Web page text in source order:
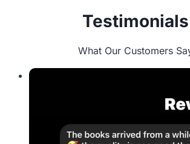
Testimonials
What Our Customers